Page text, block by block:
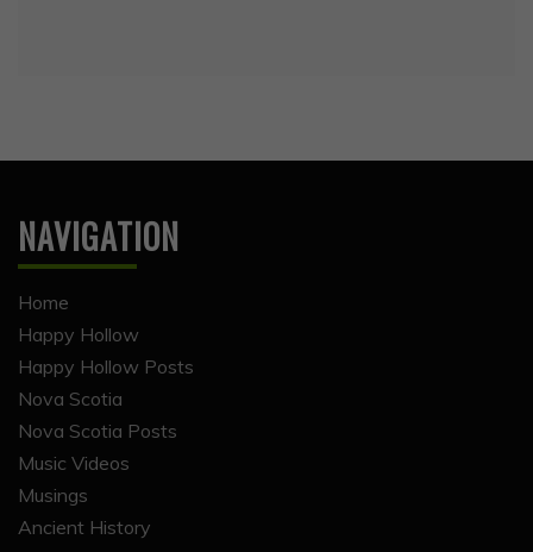
NAVIGATION
Home
Happy Hollow
Happy Hollow Posts
Nova Scotia
Nova Scotia Posts
Music Videos
Musings
Ancient History